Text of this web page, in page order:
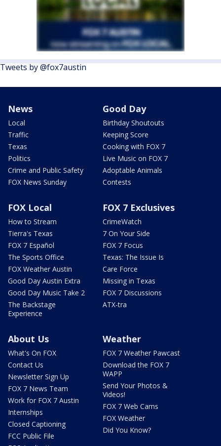
Tweets by @fox7austin
News
Local
Traffic
Texas
Politics
Crime and Public Safety
FOX News Sunday
Good Day
Birthday Shoutouts
Keeping Score
Cooking with FOX 7
Live Music on FOX 7
Adoptable Animals
Contests
FOX Local
How to Stream
Tierra's Texas
FOX 7 Español
The Sports Office
FOX Weather Austin
Good Day Austin Extra
Good Day Music Take 2
The Backstage
Experience
FOX 7 Exclusives
CrimeWatch
7 On Your Side
FOX 7 Focus
Texas: The Issue Is
Care Force
Missing in Texas
FOX 7 Discussions
ATX-tra
About Us
What's On FOX
Contact Us
Newsletter Sign Up
FOX 7 News Team
Work for FOX 7 Austin
Internships
Closed Captioning
FCC Public File
Weather
FOX 7 Weather Pawcast
Download the FOX 7
WAPP
Send Your Photos &
Videos!
FOX 7 Web Cams
FOX Weather
Did You Know?